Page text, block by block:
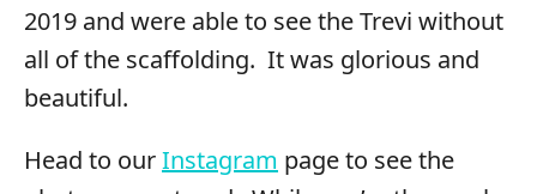
2019 and were able to see the Trevi without
all of the scaffolding. It was glorious and
beautiful.
Head to ourInstagram page to see the